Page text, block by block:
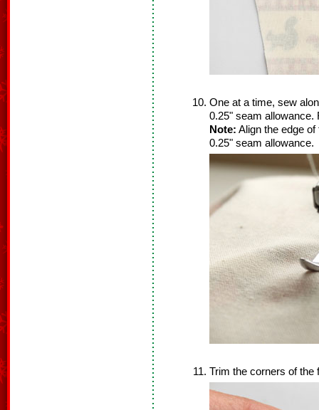
One at a time, sew
0.25" seam allowance.
Note: Align the edge
0.25" seam allowance.
Trim the corners of the